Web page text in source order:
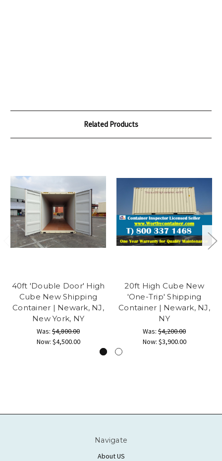
Related Products
40ft 'Double Door' High
Cube New Shipping
Container | Newark, NJ,
New York, NY
Was: $4,800.00
Now: $4,500.00
20ft High Cube New
'One-Trip' Shipping
Container | Newark, NJ,
NY
Was: $4,200.00
Now: $3,900.00
Navigate
About US